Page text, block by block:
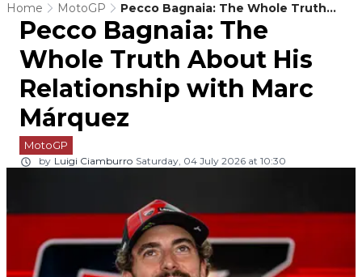
Home MotoGP
Pecco Bagnaia: The Whole Truth
About His Relationship With Marc
Márquez
Pecco Bagnaia: The
Whole Truth About His
Relationship with Marc
Márquez
MotoGP
by Luigi Ciamburro Saturday, 04 July 2026 at 10:30